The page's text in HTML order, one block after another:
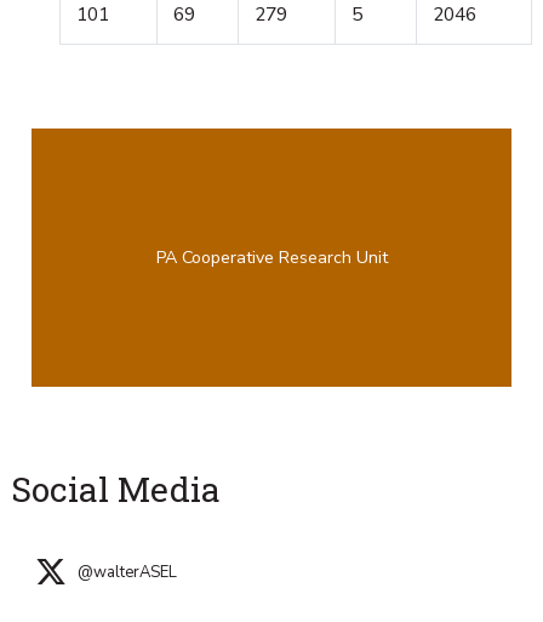
101 69 279 5 2046
PA Cooperative Research Unit
Social Media
@walterASEL